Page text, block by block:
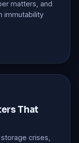
matters, and
immutability
That
crises,